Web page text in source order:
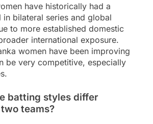
have historically had a
bilateral series and global
to more established domestic
international exposure.
women have been improving
be very competitive, especially
batting styles differ
teams?